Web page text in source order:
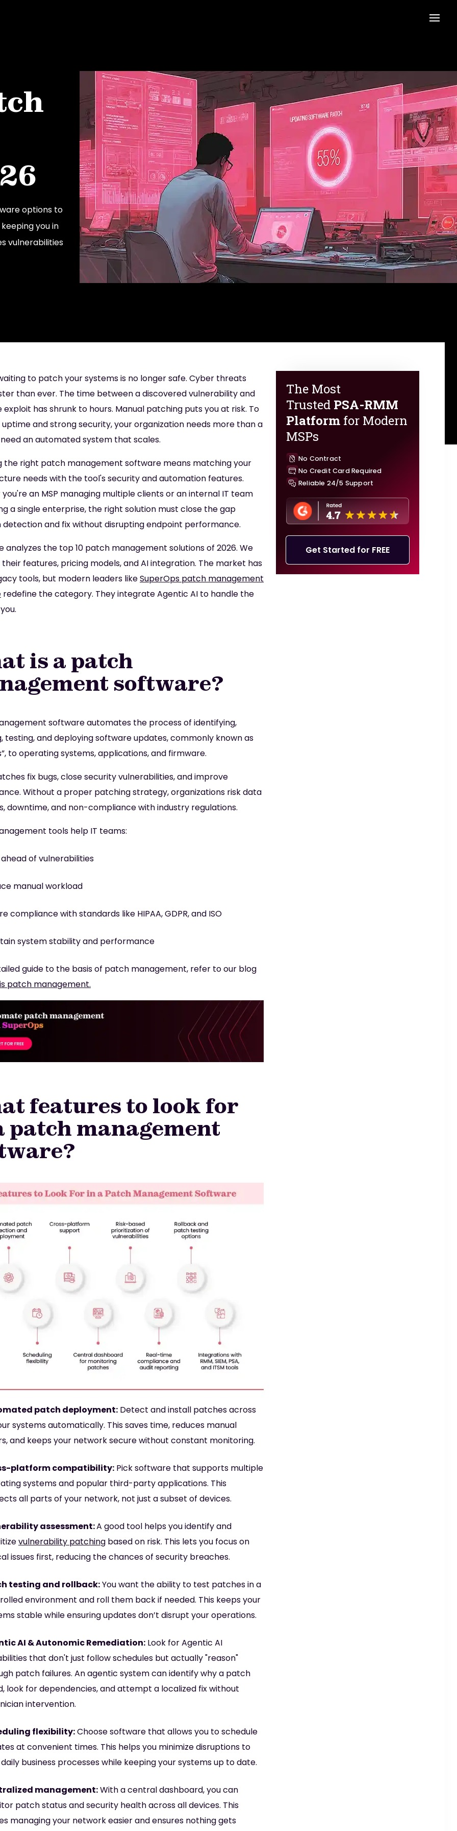
options to
you in
vulnerabilities
to patch your systems is no longer safe. Cyber threats
than ever. The time between a discovered vulnerability and
exploit has shrunk to hours. Manual patching puts you at risk. To
and strong security, your organization needs more than a
need an automated system that scales.
the right patch management software means matching your
needs with the tool's security and automation features.
an MSP managing multiple clients or an internal IT team
a single enterprise, the right solution must close the gap
and fix without disrupting endpoint performance.
analyzes the top 10 patch management solutions of 2026. We
features, pricing models, and AI integration. The market has
tools, but modern leaders likeSuperOps patch management
redefine the category. They integrate Agentic AI to handle the
is a patch
software?
software automates the process of identifying,
testing, and deploying software updates, commonly known as
to operating systems, applications, and firmware.
fix bugs, close security vulnerabilities, and improve
Without a proper patching strategy, organizations risk data
downtime, and non-compliance with industry regulations.
tools help IT teams:
of vulnerabilities
manual workload
compliance with standards like HIPAA, GDPR, and ISO
system stability and performance
guide to the basis of patch management, refer to our blog
patch management.
features to look for
patch management
patch deployment: Detect and install patches across
systems automatically. This saves time, reduces manual
and keeps your network secure without constant monitoring.
platform compatibility: Pick software that supports multiple
systems and popular third-party applications. This
all parts of your network, not just a subset of devices.
assessment:A good tool helps you identify and
vulnerability patching based on risk. This lets you focus on
issues first, reducing the chances of security breaches.
testing and rollback:You want the ability to test patches in a
environment and roll them back if needed. This keeps your
stable while ensuring updates don’t disrupt your operations.
AI & Autonomic Remediation: Look for Agentic AI
that don't just follow schedules but actually "reason"
patch failures. An agentic system can identify why a patch
look for dependencies, and attempt a localized fix without
intervention.
flexibility:Choose software that allows you to schedule
at convenient times. This helps you minimize disruptions to
business processes while keeping your systems up to date.
management:With a central dashboard, you can
patch status and security health across all devices. This
managing your network easier and ensures nothing gets
The Most
Trusted PSA-RMM
Platform for Modern
MSPs
No Contract
No Credit Card Required
Reliable 24/5 Support
Get Started for FREE